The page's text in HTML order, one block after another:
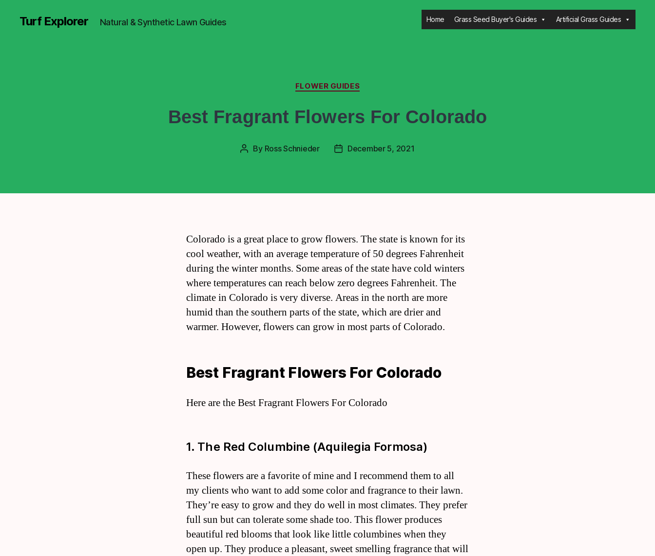
Turf Explorer Natural & Synthetic Lawn Guides Home Grass Seed Buyer's Guides Artificial Grass Guides
FLOWER GUIDES
Best Fragrant Flowers For Colorado
By Ross Schnieder December 5, 2021
Colorado is a great place to grow flowers. The state is known for its
cool weather, with an average temperature of 50 degrees Fahrenheit
during the winter months. Some areas of the state have cold winters
where temperatures can reach below zero degrees Fahrenheit. The
climate in Colorado is very diverse. Areas in the north are more
humid than the southern parts of the state, which are drier and
warmer. However, flowers can grow in most parts of Colorado.
Best Fragrant Flowers For Colorado
Here are the Best Fragrant Flowers For Colorado
1. The Red Columbine (Aquilegia Formosa)
These flowers are a favorite of mine and I recommend them to all
my clients who want to add some color and fragrance to their lawn.
They’re easy to grow and they do well in most climates. They prefer
full sun but can tolerate some shade too. This flower produces
beautiful red blooms that look like little columbines when they
open up. They produce a pleasant, sweet smelling fragrance that will